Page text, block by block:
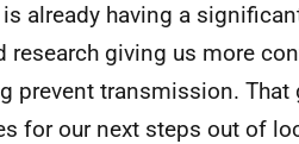
already having a
research giving us more
prevent transmission.
for our next steps out of